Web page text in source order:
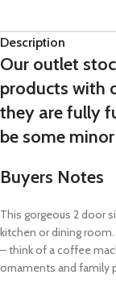
Description
Our outlet
products with
they are fully
be some
Buyers Notes
This gorgeous 2 door
kitchen or dining
– think of a coffee
ornaments and family